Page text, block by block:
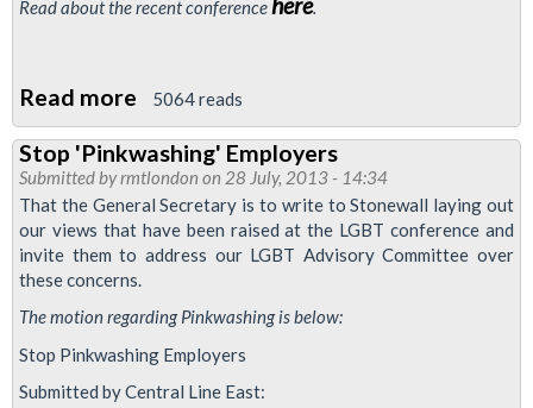
Read about the recent conferencehere.
Read more about
Thatcher's
Legacy
Of
Homophobia
5064 reads
Stop 'Pinkwashing' Employers
Submitted byrmtlondon on 28 July, 2013 - 14:34
That the General Secretary is to write to Stonewall laying out
our views that have been raised at the LGBT conference and
invite them to address our LGBT Advisory Committee over
these concerns.
The motion regarding Pinkwashing is below:
Stop Pinkwashing Employers
Submitted by Central Line East: